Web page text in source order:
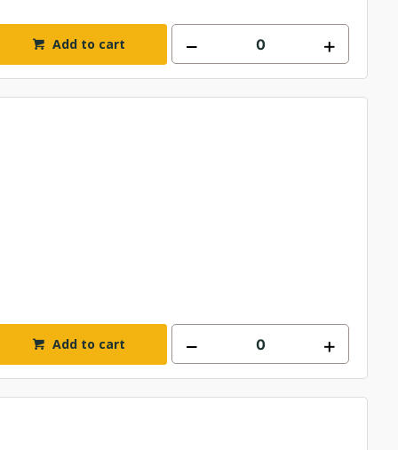
Add to cart
Add to cart